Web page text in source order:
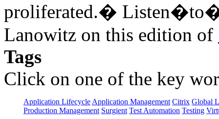
proliferated.�
Lanowitz on this edition of
Tags
Click on one of the key
Application Lifecycle Application Management Citrix Global
Production Management Surgient Test Automation Testing